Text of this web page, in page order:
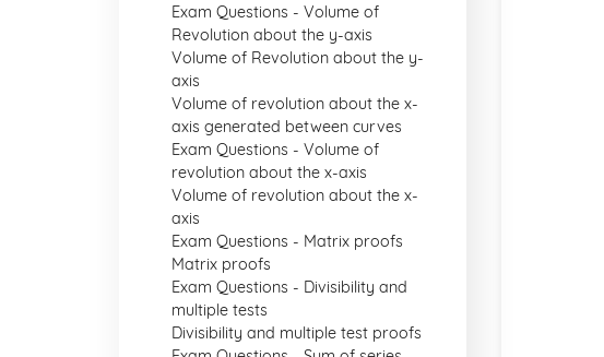
Exam Questions - Volume of
Revolution about the y-axis
Volume of Revolution about the y-
axis
Volume of revolution about the x-
axis generated between curves
Exam Questions - Volume of
revolution about the x-axis
Volume of revolution about the x-
axis
Exam Questions - Matrix proofs
Matrix proofs
Exam Questions - Divisibility and
multiple tests
Divisibility and multiple test proofs